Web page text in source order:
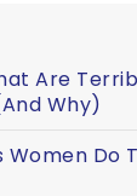
Are
Why)
Women Do